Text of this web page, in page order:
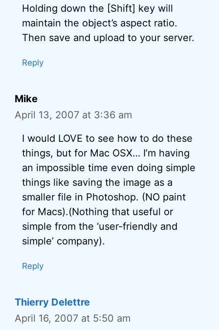
Holding down the [Shift] key will
maintain the object’s aspect ratio.
Then save and upload to your server.
Reply
Mike
April 13, 2007 at 3:36 am
I would LOVE to see how to do these
things, but for Mac OSX… I’m having
an impossible time even doing simple
things like saving the image as a
smaller file in Photoshop. (NO paint
for Macs).(Nothing that useful or
simple from the ‘user-friendly and
simple’ company).
Reply
Thierry Delettre
April 16, 2007 at 5:50 am